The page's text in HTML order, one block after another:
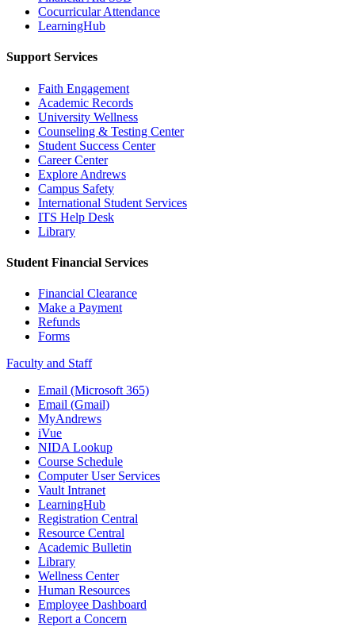
Cocurricular Attendance
LearningHub
Support Services
Faith Engagement
Academic Records
University Wellness
Counseling & Testing Center
Student Success Center
Career Center
Explore Andrews
Campus Safety
International Student Services
ITS Help Desk
Library
Student Financial Services
Financial Clearance
Make a Payment
Refunds
Forms
Faculty and Staff
Email (Microsoft 365)
Email (Gmail)
MyAndrews
iVue
NIDA Lookup
Course Schedule
Computer User Services
Vault Intranet
LearningHub
Registration Central
Resource Central
Academic Bulletin
Library
Wellness Center
Human Resources
Employee Dashboard
Report a Concern